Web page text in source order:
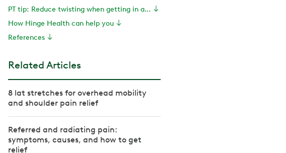
PT tip: Reduce twisting when getting in and out of the car
How Hinge Health can help you
References
Related Articles
8 lat stretches for overhead mobility
and shoulder pain relief
Referred and radiating pain:
symptoms, causes, and how to get
relief